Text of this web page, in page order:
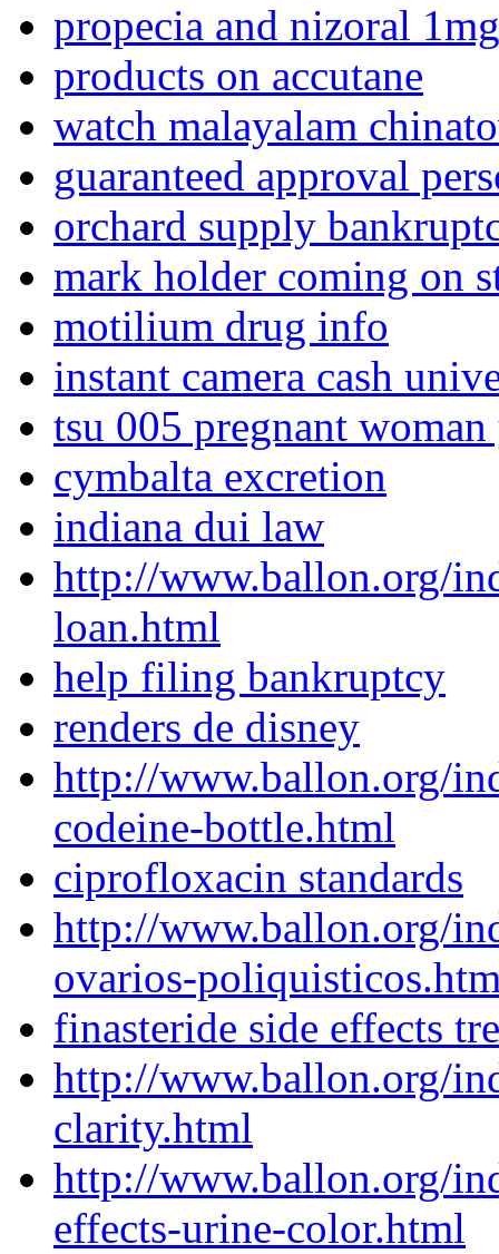
propecia and nizoral 1mg
products on accutane
watch malayalam
guaranteed approval
orchard supply
mark holder coming on
motilium drug info
instant camera cash
tsu 005 pregnant
cymbalta excretion
indiana dui law
http://www.ballon.org/
loan.html
help filing bankruptcy
renders de disney
http://www.ballon.org/
codeine-bottle.html
ciprofloxacin standards
http://www.ballon.org/
ovarios-
finasteride side effects
http://www.ballon.org/
clarity.html
http://www.ballon.org/
effects-urine-color.html